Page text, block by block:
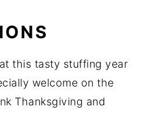
this tasty stuffing year
welcome on the
Thanksgiving and